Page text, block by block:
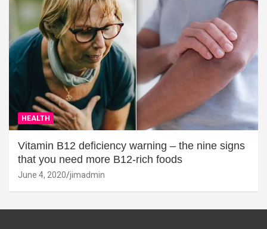
HEALTH
Vitamin B12 deficiency warning – the nine signs
that you need more B12-rich foods
June 4, 2020 jimadmin